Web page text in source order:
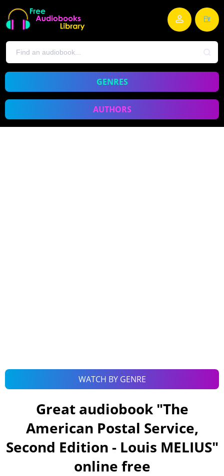
GENRES
AUTHORS
WATCH BY GENRE
Great audiobook "The
American Postal Service,
Second Edition - Louis MELIUS"
online free